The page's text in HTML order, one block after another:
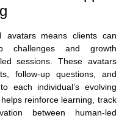
avatars means clients can
challenges and growth
sessions. These avatars
follow-up questions, and
each individual’s evolving
reinforce learning, track
between human-led